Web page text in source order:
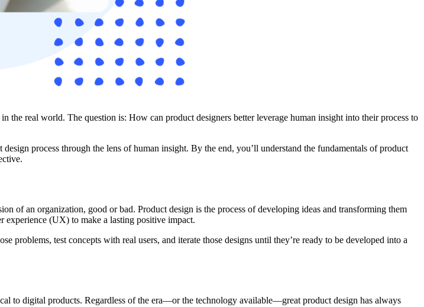
the real world. The question is: How can product designers better leverage human insight into their process to
process through the lens of human insight. By the end, you’ll understand the fundamentals of product
of an organization, good or bad. Product design is the process of developing ideas and transforming them
experience (UX) to make a lasting positive impact.
problems, test concepts with real users, and iterate those designs until they’re ready to be developed into a
to digital products. Regardless of the era—or the technology available—great product design has always